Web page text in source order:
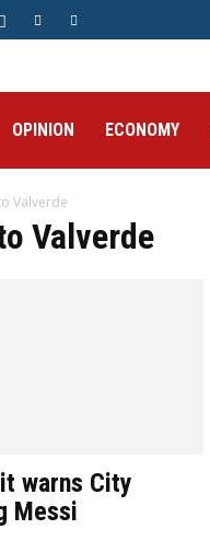
OPINION ECONOMY
Valverde
Valverde
warns City
Messi